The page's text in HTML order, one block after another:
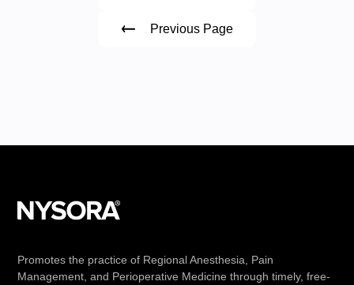
Previous Page
Promotes the practice of Regional Anesthesia, Pain
Management, and Perioperative Medicine through timely, free-